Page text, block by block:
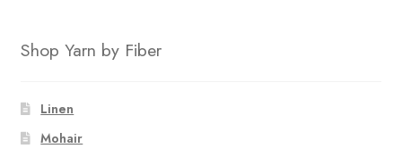
Shop Yarn by Fiber
Linen
Mohair